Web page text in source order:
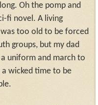
Oh the pomp and
fi novel. A living
too old to be forced
groups, but my dad
uniform and march to
a wicked time to be